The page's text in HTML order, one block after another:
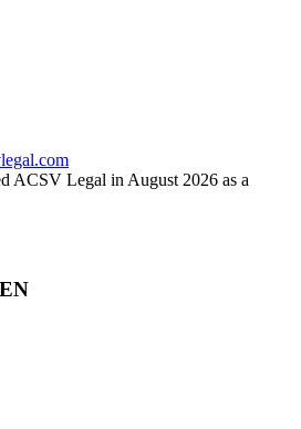
ACSV Legal in August 2026 as a